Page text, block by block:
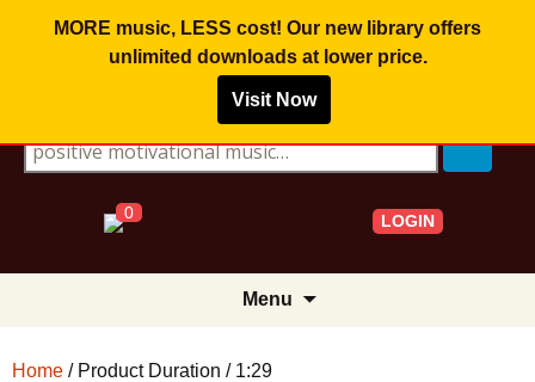
MORE music, LESS cost! Our new library offers
unlimited downloadsat lower price.
Visit Now
Search for:
0 LOGIN
Menu
Home / Product Duration / 1:29